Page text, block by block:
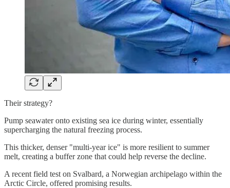
Their strategy?
Pump seawater onto existing sea ice during winter, essentially
supercharging the natural freezing process.
This thicker, denser "multi-year ice" is more resilient to summer
melt, creating a buffer zone that could help reverse the decline.
A recent field test on Svalbard, a Norwegian archipelago within the
Arctic Circle, offered promising results.